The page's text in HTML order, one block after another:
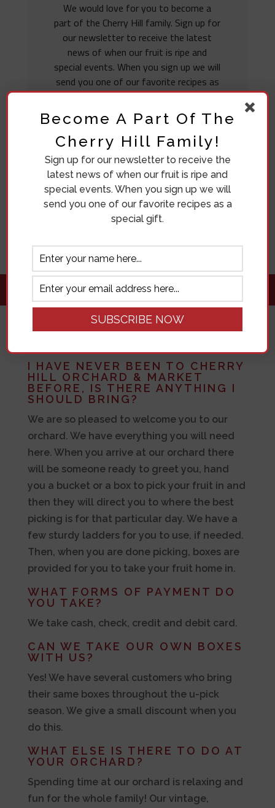
We would love for you to become a
part of the Cherry Hill family. Sign up for
our newsletter to receive the latest
news of when our fruit is ripe and
special events. When you sign up we will
send you one of our favorite recipes as
a special gift.
I HAVE NEVER BEEN TO CHERRY
HILL ORCHARD & MARKET
BEFORE, IS THERE ANYTHING I
SHOULD BRING?
We are so pleased to welcome you to our
orchard. We have everything you will need
here. When you arrive at our orchard there
will be someone ready to greet you, hand
you a bucket or a box to pick your fruit in and
then they will direct you to where the best
picking is for that particular day. We have a
few sturdy ladders for you to use, if needed.
Then, when you are done picking, boxes are
provided for you to take your fruit home in.
WHAT FORMS OF PAYMENT DO
YOU TAKE?
We take cash, check, credit and debit card.
CAN WE TAKE OUR OWN BOXES
WITH US?
Yes! We have several customers who bring
their same boxes throughout the u-pick
season. We give a small discount when you
do this.
WHAT ELSE IS THERE TO DO AT
YOUR ORCHARD?
Spending time at our orchard is relaxing and
fun for the whole family! Our vintage,
Become A Part Of The
Cherry Hill Family!
Sign up for our newsletter to receive the
latest news of when our fruit is ripe and
special events. When you sign up we will
send you one of our favorite recipes as a
special gift.